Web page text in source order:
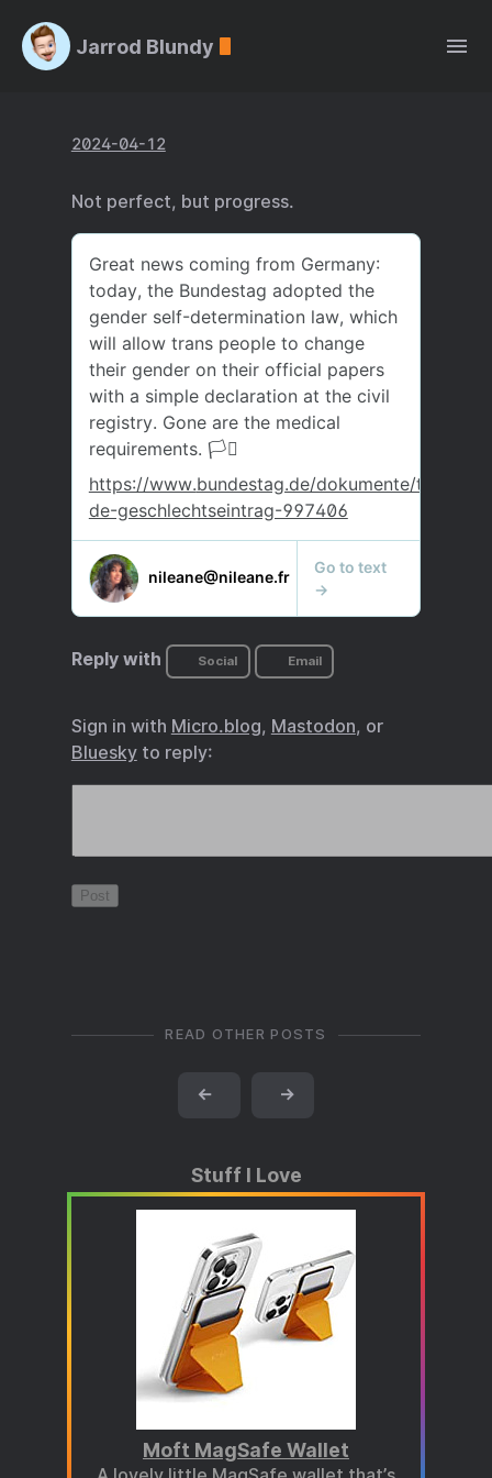
Jarrod Blundy
2024-04-12
Not perfect, but progress.
Reply with Social Email
Sign in with Micro.blog, Mastodon, or
Blueskyto reply:
READ OTHER POSTS
← →
Stuff I Love
Moft MagSafe Wallet